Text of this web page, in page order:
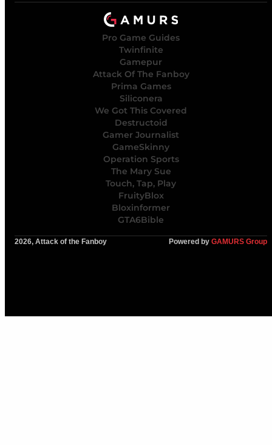
Pro Game Guides
Twinfinite
Gamepur
Attack Of The Fanboy
Prima Games
Siliconera
We Got This Covered
Destructoid
Gamer Journalist
GameSkinny
Operation Sports
The Mary Sue
Touch, Tap, Play
FruityBlox
Bloxinformer
GTA6Bible
2026, Attack of the Fanboy Powered by GAMURS Group